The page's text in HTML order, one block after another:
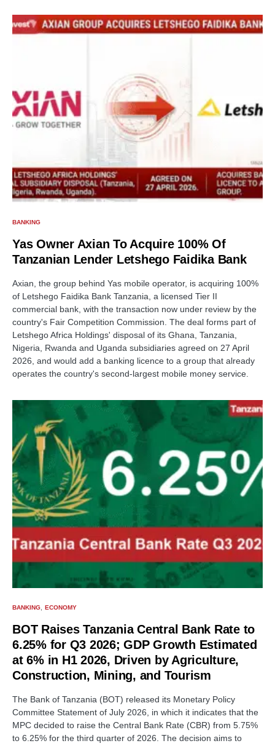
BANKING
Yas Owner Axian To Acquire 100% Of
Tanzanian Lender Letshego Faidika Bank
Axian, the group behind Yas mobile operator, is acquiring 100%
of Letshego Faidika Bank Tanzania, a licensed Tier II
commercial bank, with the transaction now under review by the
country's Fair Competition Commission. The deal forms part of
Letshego Africa Holdings' disposal of its Ghana, Tanzania,
Nigeria, Rwanda and Uganda subsidiaries agreed on 27 April
2026, and would add a banking licence to a group that already
operates the country's second-largest mobile money service.
BANKING ECONOMY
BOT Raises Tanzania Central Bank Rate to
6.25% for Q3 2026; GDP Growth Estimated
at 6% in H1 2026, Driven by Agriculture,
Construction, Mining, and Tourism
The Bank of Tanzania (BOT) released its Monetary Policy
Committee Statement of July 2026, in which it indicates that the
MPC decided to raise the Central Bank Rate (CBR) from 5.75%
to 6.25% for the third quarter of 2026. The decision aims to